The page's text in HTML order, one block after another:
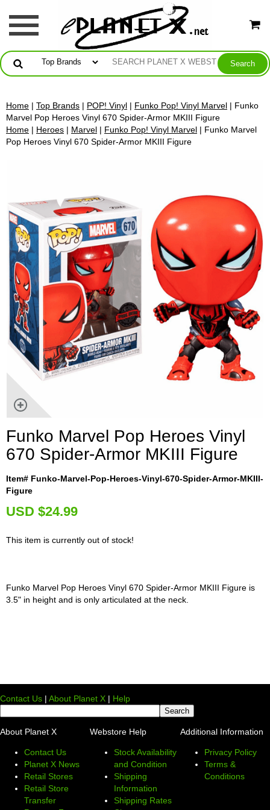
Home | Top Brands | POP! Vinyl | Funko Pop! Vinyl Marvel | Funko
Marvel Pop Heroes Vinyl 670 Spider-Armor MKIII Figure
Home | Heroes | Marvel | Funko Pop! Vinyl Marvel | Funko Marvel
Pop Heroes Vinyl 670 Spider-Armor MKIII Figure
Funko Marvel Pop Heroes Vinyl
670 Spider-Armor MKIII Figure
Item# Funko-Marvel-Pop-Heroes-Vinyl-670-Spider-Armor-MKIII-
Figure
USD $24.99
This item is currently out of stock!
Funko Marvel Pop Heroes Vinyl 670 Spider-Armor MKIII Figure is
3.5" in height and is only articulated at the neck.
Contact Us | About Planet X | Help
About Planet X
Contact Us
Planet X News
Retail Stores
Retail Store
Transfer
Webstore Help
Stock Availability
and Condition
Shipping
Information
Shipping Rates
Additional Information
Privacy Policy
Terms &
Conditions